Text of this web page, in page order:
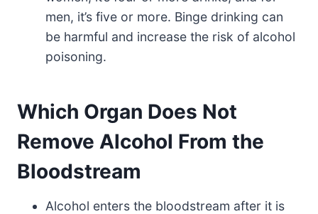
men, it’s five or more. Binge drinking can
be harmful and increase the risk of alcohol
poisoning.
Which Organ Does Not
Remove Alcohol From the
Bloodstream
Alcohol enters the bloodstream after it is